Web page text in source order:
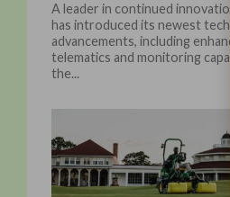
A leader in continued
has introduced its newest
advancements, including
telematics and monitoring
the...